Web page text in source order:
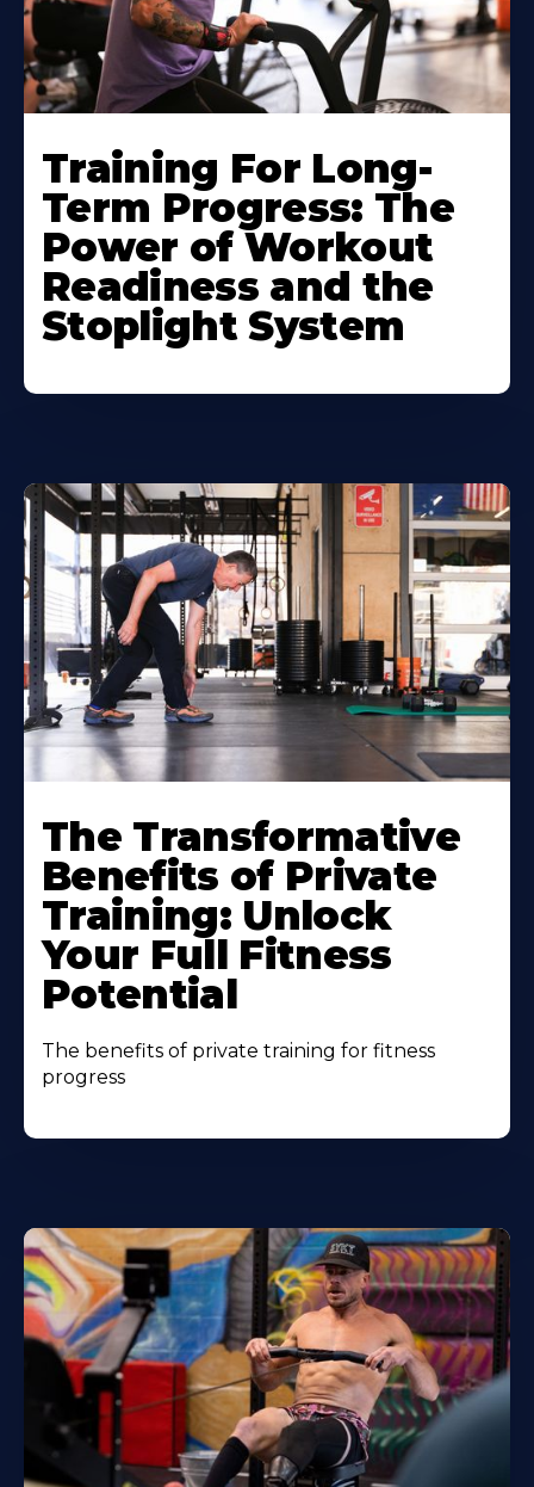
Training For Long-
Term Progress: The
Power of Workout
Readiness and the
Stoplight System
The Transformative
Benefits of Private
Training: Unlock
Your Full Fitness
Potential
The benefits of private training for fitness
progress